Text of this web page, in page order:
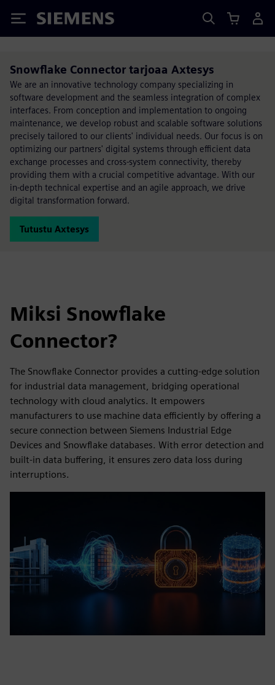
Siemens
Snowflake Connector tarjoaa Axtesys
We are an innovative technology company specializing in
software development and the seamless integration of complex
interfaces. From conception and implementation to ongoing
maintenance, we develop robust and scalable software solutions
precisely tailored to our clients' individual needs. Our focus is on
optimizing our partners' digital systems through efficient data
exchange processes and cross-system connectivity, thereby
providing them with a crucial competitive advantage. With our
in-depth technical expertise and an agile approach, we drive
digital transformation forward.
Tutustu Axtesys
Miksi Snowflake
Connector?
The Snowflake Connector provides a cutting-edge solution
for industrial data management, bridging operational
technology with cloud analytics. It empowers
manufacturers to use machine data efficiently by offering a
secure connection between Siemens Industrial Edge
Devices and Snowflake databases. With error detection and
built-in data buffering, it ensures zero data loss during
interruptions.